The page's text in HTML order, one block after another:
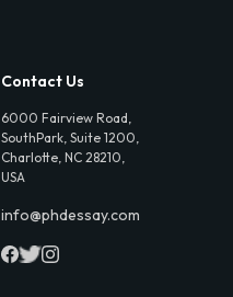
Contact Us
6000 Fairview Road,
SouthPark, Suite 1200,
Charlotte, NC 28210,
USA
info@phdessay.com